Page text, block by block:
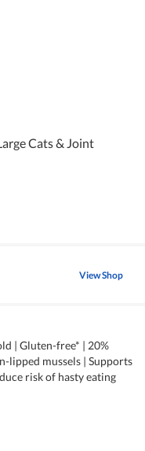
Cats & Joint
View Shop
| Gluten-free* | 20%
lipped mussels | Supports
risk of hasty eating